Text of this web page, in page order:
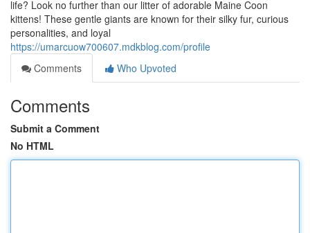
life? Look no further than our litter of adorable Maine Coon
kittens! These gentle giants are known for their silky fur, curious
personalities, and loyal
https://umarcuow700607.mdkblog.com/profile
Comments
Who Upvoted
Comments
Submit a Comment
No HTML